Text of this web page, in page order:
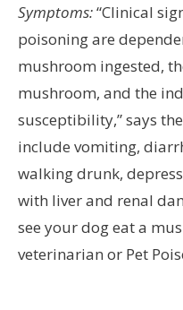
Symptoms:“Clinical
poisoning are
mushroom ingested,
mushroom, and the
susceptibility,” says
include vomiting,
walking drunk,
with liver and renal
see your dog eat a
veterinarian or Pet